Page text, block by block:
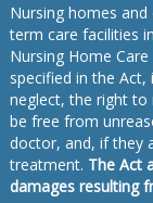
Nursing homes
term care facilities
Nursing Home
specified in the
neglect, the right to
be free from
doctor, and, if they
treatment. The Act
damages resulting